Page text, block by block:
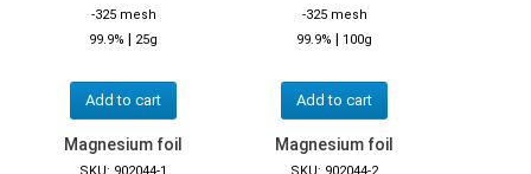
-325 mesh
99.9% | 25g
Add to cart
-325 mesh
99.9% | 100g
Add to cart
Magnesium foil
SKU: 902044-1
Magnesium foil
SKU: 902044-2